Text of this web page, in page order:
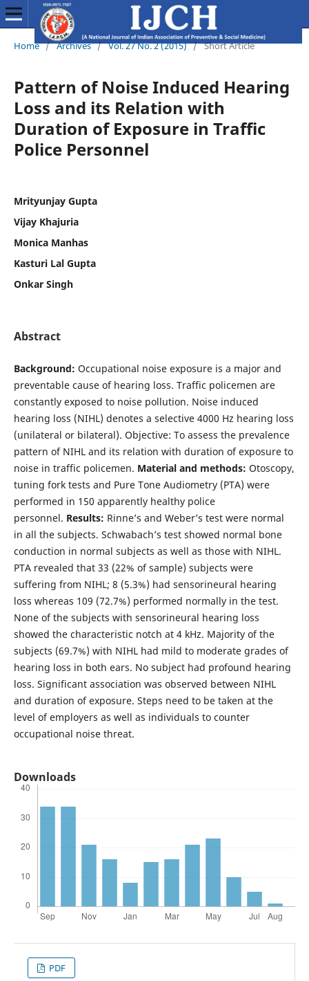
Home / Archives / Vol. 27 No. 2 (2015) / Short Article
Pattern of Noise Induced Hearing
Loss and its Relation with
Duration of Exposure in Traffic
Police Personnel
Mrityunjay Gupta
Vijay Khajuria
Monica Manhas
Kasturi Lal Gupta
Onkar Singh
Abstract
Background: Occupational noise exposure is a major and
preventable cause of hearing loss. Traffic policemen are
constantly exposed to noise pollution. Noise induced
hearing loss (NIHL) denotes a selective 4000 Hz hearing loss
(unilateral or bilateral). Objective: To assess the prevalence
pattern of NIHL and its relation with duration of exposure to
noise in traffic policemen. Material and methods: Otoscopy,
tuning fork tests and Pure Tone Audiometry (PTA) were
performed in 150 apparently healthy police
personnel. Results: Rinne’s and Weber’s test were normal
in all the subjects. Schwabach’s test showed normal bone
conduction in normal subjects as well as those with NIHL.
PTA revealed that 33 (22% of sample) subjects were
suffering from NIHL; 8 (5.3%) had sensorineural hearing
loss whereas 109 (72.7%) performed normally in the test.
None of the subjects with sensorineural hearing loss
showed the characteristic notch at 4 kHz. Majority of the
subjects (69.7%) with NIHL had mild to moderate grades of
hearing loss in both ears. No subject had profound hearing
loss. Significant association was observed between NIHL
and duration of exposure. Steps need to be taken at the
level of employers as well as individuals to counter
occupational noise threat.
Downloads
PDF